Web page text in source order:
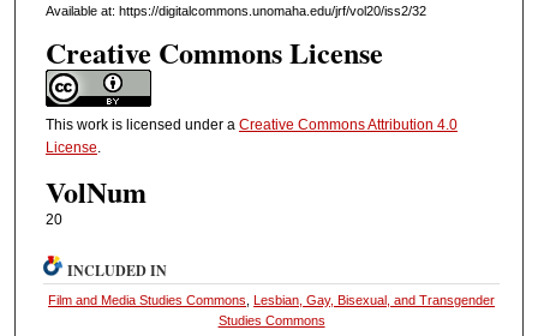
Available at: https://digitalcommons.unomaha.edu/jrf/vol20/iss2/32
Creative Commons License
This work is licensed under a Creative Commons Attribution 4.0
License.
VolNum
20
INCLUDED IN
Film and Media Studies Commons ,Lesbian, Gay, Bisexual, and Transgender
Studies Commons